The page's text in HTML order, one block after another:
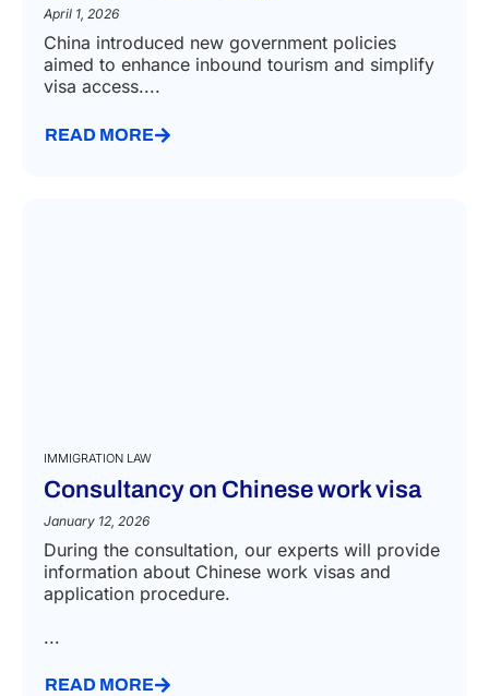
April 1, 2026
China introduced new government policies
aimed to enhance inbound tourism and simplify
visa access....
READ MORE
IMMIGRATION LAW
Consultancy on Chinese work visa
January 12, 2026
During the consultation, our experts will provide
information about Chinese work visas and
application procedure.
...
READ MORE